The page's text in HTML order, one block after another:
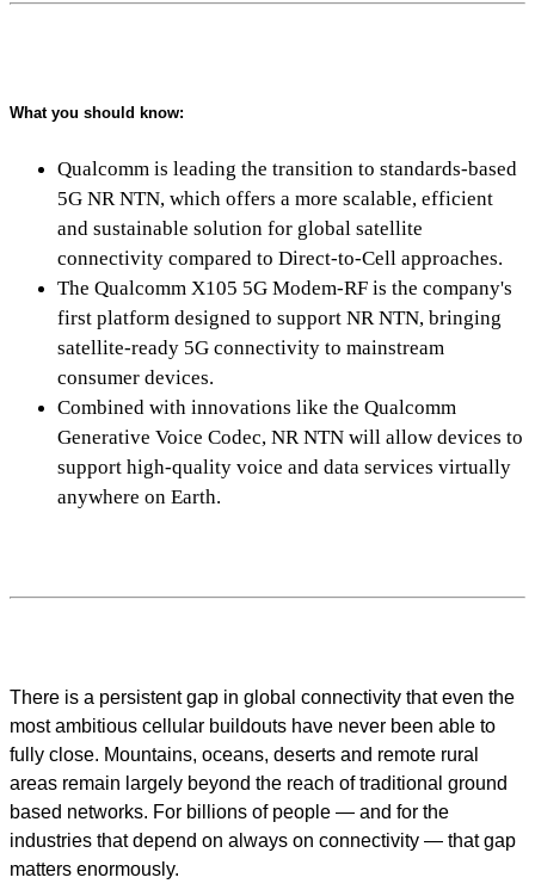
What you should know:
Qualcomm is leading the transition to standards-based
5G NR NTN, which offers a more scalable, efficient
and sustainable solution for global satellite
connectivity compared to Direct-to-Cell approaches.
The Qualcomm X105 5G Modem-RF is the company's
first platform designed to support NR NTN, bringing
satellite-ready 5G connectivity to mainstream
consumer devices.
Combined with innovations like the Qualcomm
Generative Voice Codec, NR NTN will allow devices to
support high-quality voice and data services virtually
anywhere on Earth.
There is a persistent gap in global connectivity that even the
most ambitious cellular buildouts have never been able to
fully close. Mountains, oceans, deserts and remote rural
areas remain largely beyond the reach of traditional ground
based networks. For billions of people — and for the
industries that depend on always on connectivity — that gap
matters enormously.